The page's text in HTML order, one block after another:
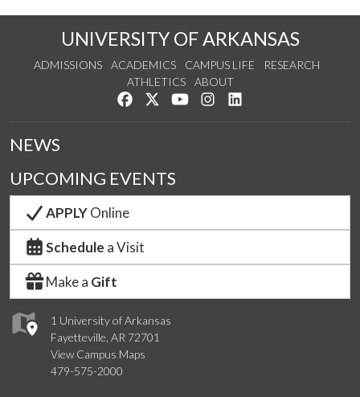
UNIVERSITY OF ARKANSAS
ADMISSIONS ACADEMICS CAMPUS LIFE
RESEARCH
ATHLETICS
ABOUT
Like us on Facebook
Follow us on Twitter
Watch us on YouTube
See us on Instagram
1 University of Arkansas
Fayetteville, AR 72701
View Campus Maps
479-575-2000
NEWS
UPCOMING EVENTS
APPLYOnline
Schedule a Visit
Make a Gift